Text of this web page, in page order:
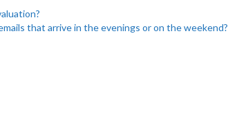
that arrive in the evenings or on the weekend?